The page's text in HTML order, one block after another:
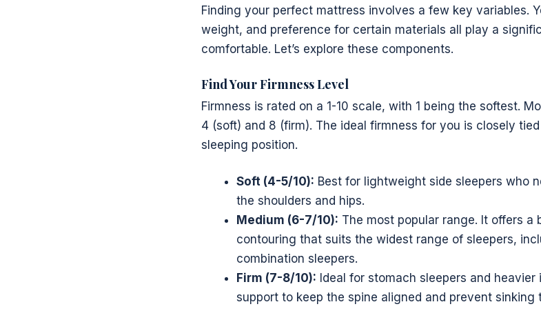
Finding your perfect mattress involves a few key variables.
weight, and preference for certain materials all play a
comfortable. Let’s explore these components.
Find Your Firmness Level
Firmness is rated on a 1-10 scale, with 1 being the softest.
4 (soft) and 8 (firm). The ideal firmness for you is closely
sleeping position.
Soft (4-5/10): Best for lightweight side sleepers who
the shoulders and hips.
Medium (6-7/10): The most popular range. It offers a
contouring that suits the widest range of sleepers,
combination sleepers.
Firm (7-8/10): Ideal for stomach sleepers and
support to keep the spine aligned and prevent